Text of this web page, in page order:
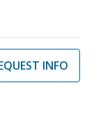
INFO